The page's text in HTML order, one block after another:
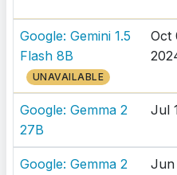
Google: Gemini 1.5
Flash 8B
UNAVAILABLE
Oct
Google: Gemma 2
27B
Jul
Google: Gemma 2
Jun